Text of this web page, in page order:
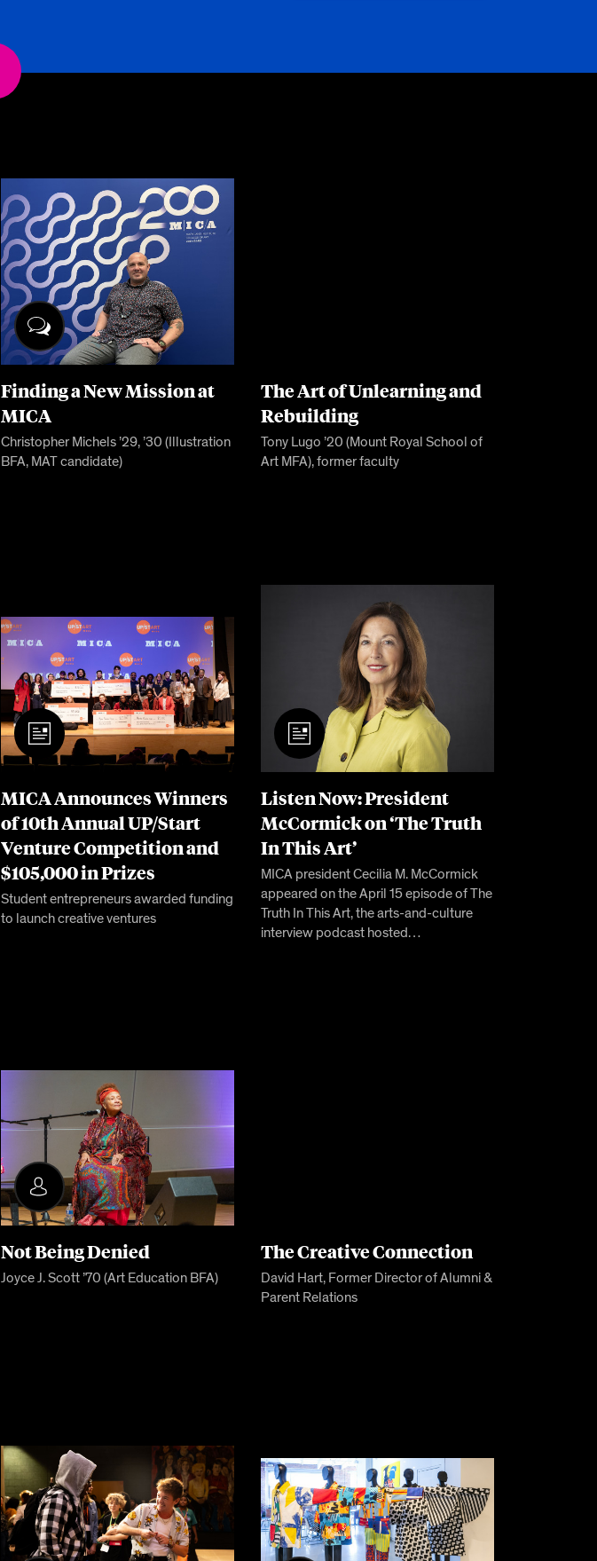
Finding a New Mission at
MICA
Christopher Michels ’29, ’30 (Illustration
BFA, MAT candidate)
The Art of Unlearning and
Rebuilding
Tony Lugo ’20 (Mount Royal School of
Art MFA), former faculty
MICA Announces Winners
of 10th Annual UP/Start
Venture Competition and
$105,000 in Prizes
Student entrepreneurs awarded funding
to launch creative ventures
Listen Now: President
McCormick on ‘The Truth
In This Art’
MICA president Cecilia M. McCormick
appeared on the April 15 episode of The
Truth In This Art, the arts-and-culture
interview podcast hosted…
Not Being Denied
Joyce J. Scott ’70 (Art Education BFA)
The Creative Connection
David Hart, Former Director of Alumni &
Parent Relations